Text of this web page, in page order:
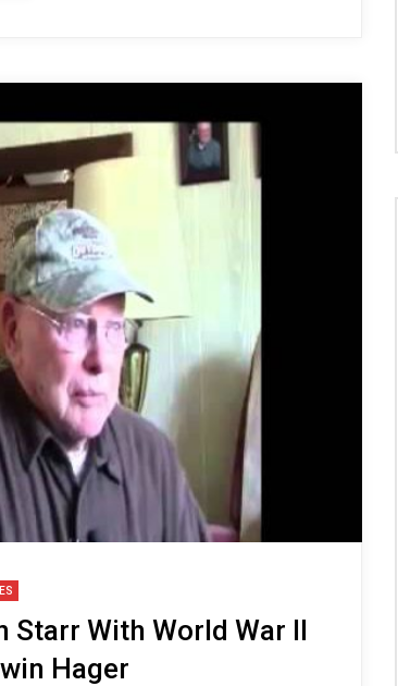
With World War II
Hager